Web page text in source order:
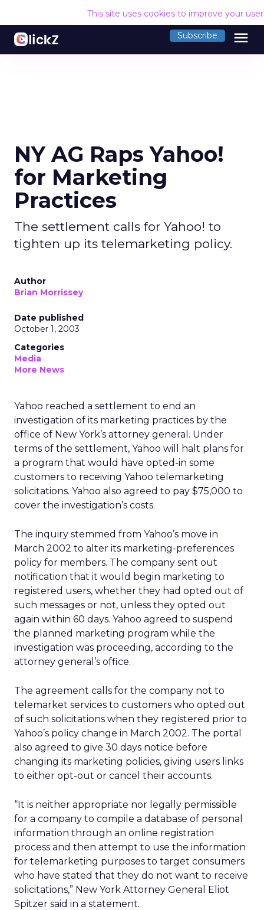
This site uses cookies to improve your
Subscribe menu
NY AG Raps Yahoo!
for Marketing
Practices
The settlement calls for Yahoo! to
tighten up its telemarketing policy.
Author
Brian Morrissey
Date published
October 1, 2003
Categories
Media
More News
Yahoo reached a settlement to end an
investigation of its marketing practices by the
office of New York’s attorney general. Under
terms of the settlement, Yahoo will halt plans for
a program that would have opted-in some
customers to receiving Yahoo telemarketing
solicitations. Yahoo also agreed to pay $75,000 to
cover the investigation’s costs.
The inquiry stemmed from Yahoo’s move in
March 2002 to alter its marketing-preferences
policy for members. The company sent out
notification that it would begin marketing to
registered users, whether they had opted out of
such messages or not, unless they opted out
again within 60 days. Yahoo agreed to suspend
the planned marketing program while the
investigation was proceeding, according to the
attorney general’s office.
The agreement calls for the company not to
telemarket services to customers who opted out
of such solicitations when they registered prior to
Yahoo’s policy change in March 2002. The portal
also agreed to give 30 days notice before
changing its marketing policies, giving users links
to either opt-out or cancel their accounts.
“It is neither appropriate nor legally permissible
for a company to compile a database of personal
information through an online registration
process and then attempt to use the information
for telemarketing purposes to target consumers
who have stated that they do not want to receive
solicitations,” New York Attorney General Eliot
Spitzer said in a statement.